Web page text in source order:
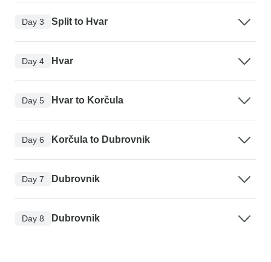
Day 3 Split to Hvar
Day 4 Hvar
Day 5 Hvar to Korčula
Day 6 Korčula to Dubrovnik
Day 7 Dubrovnik
Day 8 Dubrovnik